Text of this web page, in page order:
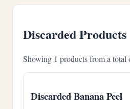
Discarded Products
Showing 1 products from a total
Discarded Banana Peel